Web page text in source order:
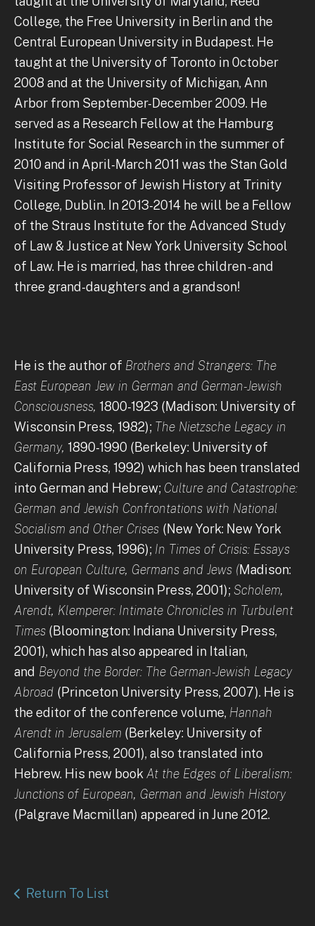
College, the Free University in Berlin and the
Central European University in Budapest. He
taught at the University of Toronto in 0ctober
2008 and at the University of Michigan, Ann
Arbor from September-December 2009. He
served as a Research Fellow at the Hamburg
Institute for Social Research in the summer of
2010 and in April-March 2011 was the Stan Gold
Visiting Professor of Jewish History at Trinity
College, Dublin. In 2013-2014 he will be a Fellow
of the Straus Institute for the Advanced Study
of Law & Justice at New York University School
of Law. He is married, has three children - and
three grand-daughters and a grandson!
He is the author of Brothers and Strangers: The
East European Jew in German and German-Jewish
Consciousness, 1800-1923 (Madison: University of
Wisconsin Press, 1982); The Nietzsche Legacy in
Germany, 1890-1990 (Berkeley: University of
California Press, 1992) which has been translated
into German and Hebrew; Culture and Catastrophe:
German and Jewish Confrontations with National
Socialism and Other Crises (New York: New York
University Press, 1996); In Times of Crisis: Essays
on European Culture, Germans and Jews (Madison:
University of Wisconsin Press, 2001); Scholem,
Arendt, Klemperer: Intimate Chronicles in Turbulent
Times (Bloomington: Indiana University Press,
2001), which has also appeared in Italian,
and Beyond the Border: The German-Jewish Legacy
Abroad (Princeton University Press, 2007). He is
the editor of the conference volume, Hannah
Arendt in Jerusalem (Berkeley: University of
California Press, 2001), also translated into
Hebrew. His new book At the Edges of Liberalism:
Junctions of European, German and Jewish History
(Palgrave Macmillan) appeared in June 2012.
Return To List